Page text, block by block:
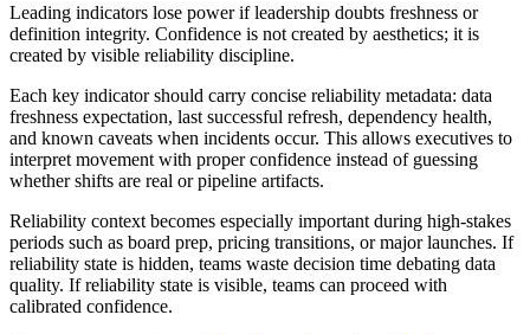
Leading indicators lose power if leadership doubts freshness or
definition integrity. Confidence is not created by aesthetics; it is
created by visible reliability discipline.
Each key indicator should carry concise reliability metadata: data
freshness expectation, last successful refresh, dependency health,
and known caveats when incidents occur. This allows executives to
interpret movement with proper confidence instead of guessing
whether shifts are real or pipeline artifacts.
Reliability context becomes especially important during high-stakes
periods such as board prep, pricing transitions, or major launches. If
reliability state is hidden, teams waste decision time debating data
quality. If reliability state is visible, teams can proceed with
calibrated confidence.